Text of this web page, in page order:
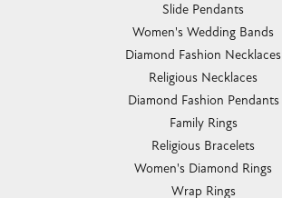
Slide Pendants
Women's Wedding Bands
Diamond Fashion Necklaces
Religious Necklaces
Diamond Fashion Pendants
Family Rings
Religious Bracelets
Women's Diamond Rings
Wrap Rings